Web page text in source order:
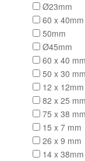
Ø23mm
60 x 40mm
50mm
Ø45mm
60 x 40 mm
50 x 30 mm
12 x 12mm
82 x 25 mm
75 x 38 mm
15 x 7 mm
26 x 9 mm
14 x 38mm